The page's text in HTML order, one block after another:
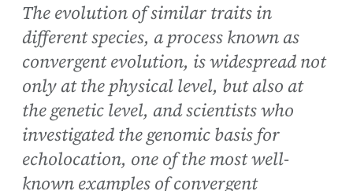
The evolution of similar traits in
different species, a process known as
convergent evolution, is widespread not
only at the physical level, but also at
the genetic level, and scientists who
investigated the genomic basis for
echolocation, one of the most well-
known examples of convergent